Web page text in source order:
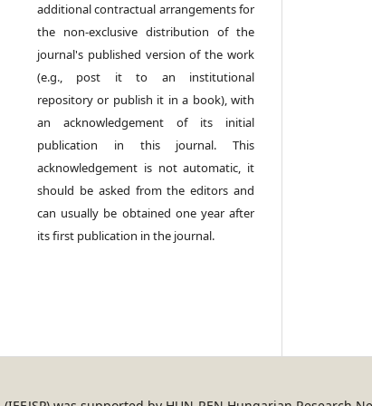
additional contractual arrangements for
the non-exclusive distribution of the
journal's published version of the work
(e.g., post it to an institutional
repository or publish it in a book), with
an acknowledgement of its initial
publication in this journal. This
acknowledgement is not automatic, it
should be asked from the editors and
can usually be obtained one year after
its first publication in the journal.